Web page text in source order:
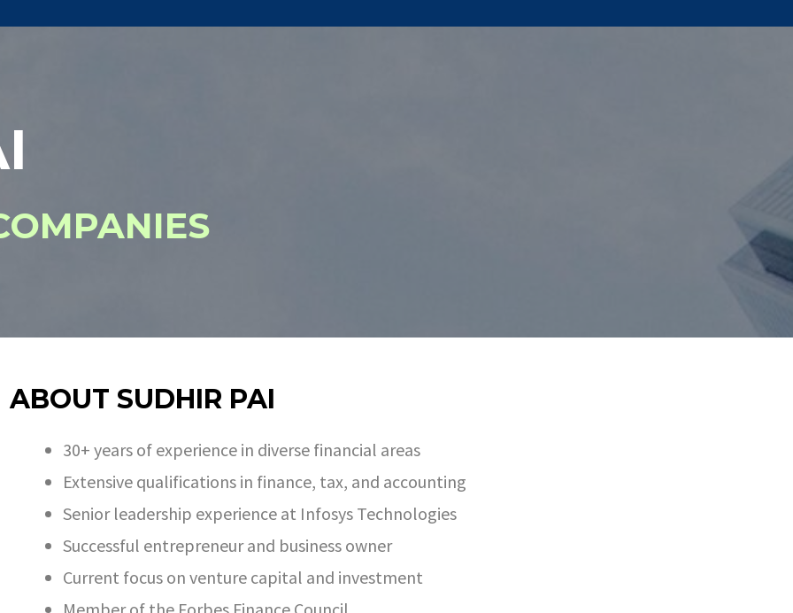
ABOUT SUDHIR PAI
30+ years of experience in diverse financial areas
Extensive qualifications in finance, tax, and accounting
Senior leadership experience at Infosys Technologies
Successful entrepreneur and business owner
Current focus on venture capital and investment